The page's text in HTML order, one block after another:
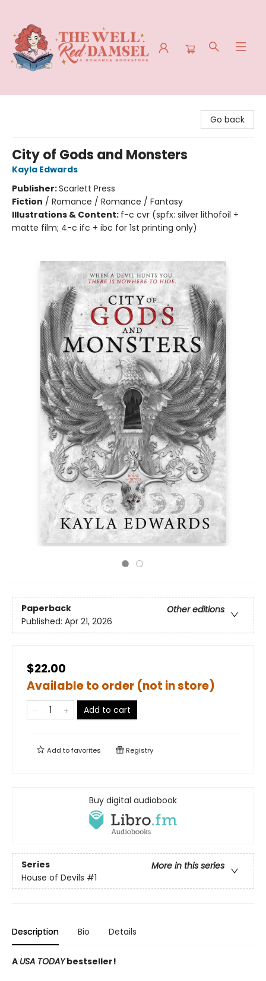
Go back
City of Gods and Monsters
Kayla Edwards
Publisher:Scarlett Press
Fiction / Romance / Romance / Fantasy
Illustrations & Content: f-c cvr (spfx: silver lithofoil +
matte film; 4-c ifc + ibc for 1st printing only)
Paperback
Other editions
Published: Apr 21, 2026
$22.00
Available to order (not in store)
Add to cart
Add tofavorites Registry
Buy digital audiobook
Series
More in this series
House of Devils #1
Description Bio Details
A USA TODAYbestseller!